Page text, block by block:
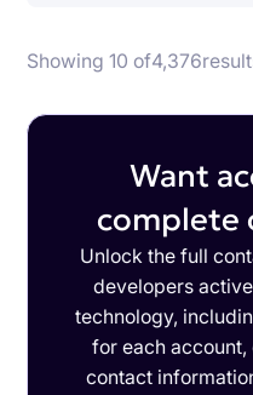
Showing 10 of4,376
Want
complete
Unlock the full
developers
technology,
for each
contact